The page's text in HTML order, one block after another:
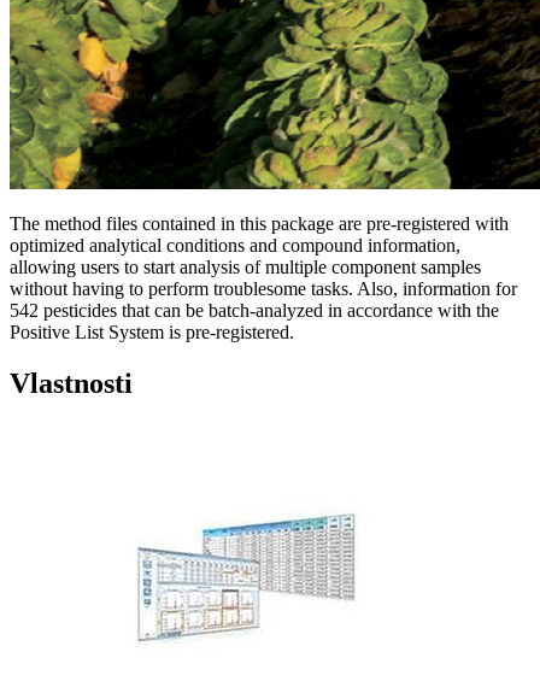
The method files contained in this package are pre-registered with
optimized analytical conditions and compound information,
allowing users to start analysis of multiple component samples
without having to perform troublesome tasks. Also, information for
542 pesticides that can be batch-analyzed in accordance with the
Positive List System is pre-registered.
Vlastnosti